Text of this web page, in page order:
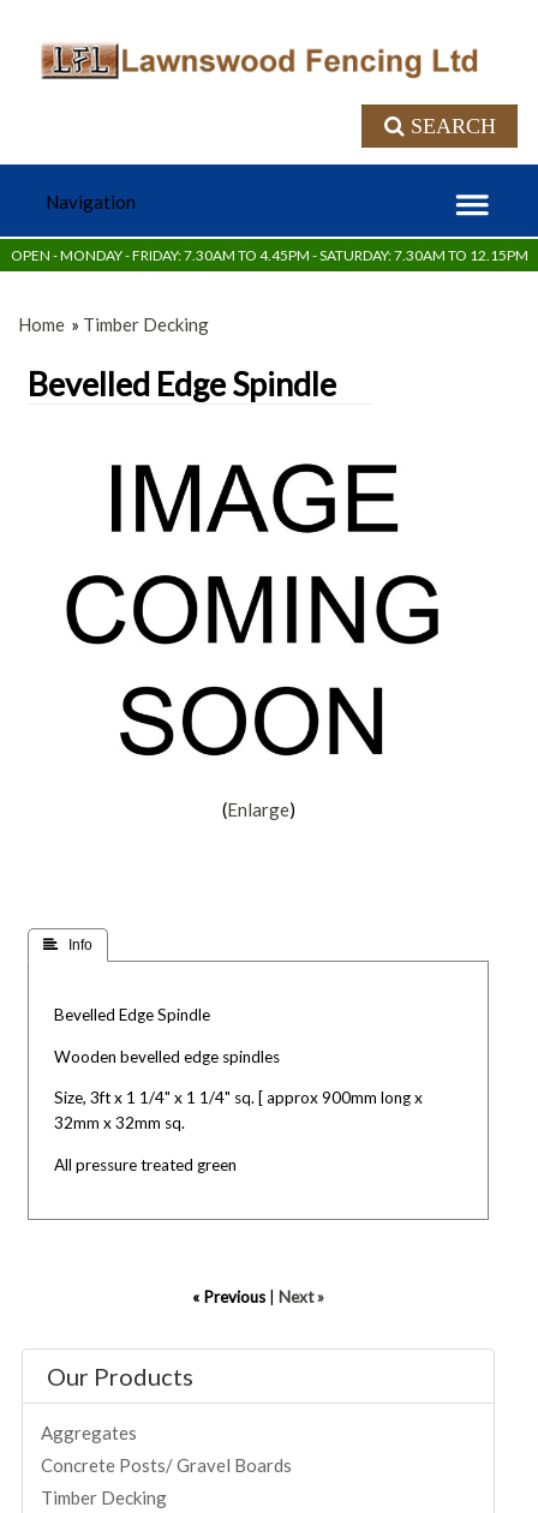
SEARCH
OPEN - MONDAY - FRIDAY: 7.30AM TO 4.45PM - SATURDAY: 7.30AM TO 12.15PM
Home » Timber Decking
Bevelled Edge Spindle
Enlarge
 Info
Bevelled Edge Spindle
Wooden bevelled edge spindles
Size, 3ft x 1 1/4" x 1 1/4" sq. [ approx 900mm long x
32mm x 32mm sq.
All pressure treated green
« Previous Next »
Our Products
Aggregates
Concrete Posts/ Gravel Boards
Timber Decking